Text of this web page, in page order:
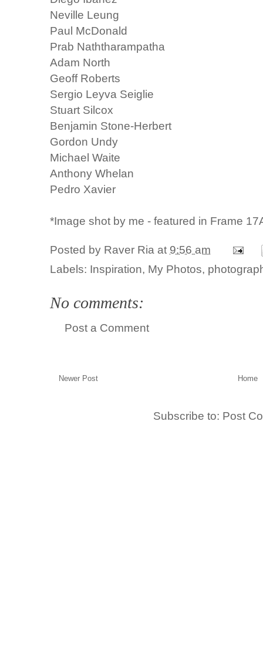
Neville Leung
Paul McDonald
Prab Naththarampatha
Adam North
Geoff Roberts
Sergio Leyva Seiglie
Stuart Silcox
Benjamin Stone-Herbert
Gordon Undy
Michael Waite
Anthony Whelan
Pedro Xavier
*Image shot by me - featured in Frame
Posted by Raver Ria at 9:56 am
Labels: Inspiration, My Photos,
No comments:
Post a Comment
Newer Post Home
Subscribe to: Post